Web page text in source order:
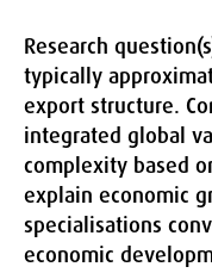
Research
typically
export structure.
integrated global
complexity based
explain economic
specialisations
economic